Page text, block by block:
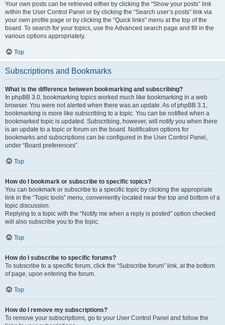
Your own posts can be retrieved either by clicking the “Show your posts” link
within the User Control Panel or by clicking the “Search user’s posts” link via
your own profile page or by clicking the “Quick links” menu at the top of the
board. To search for your topics, use the Advanced search page and fill in the
various options appropriately.
Top
Subscriptions and Bookmarks
What is the difference between bookmarking and subscribing?
In phpBB 3.0, bookmarking topics worked much like bookmarking in a web
browser. You were not alerted when there was an update. As of phpBB 3.1,
bookmarking is more like subscribing to a topic. You can be notified when a
bookmarked topic is updated. Subscribing, however, will notify you when there
is an update to a topic or forum on the board. Notification options for
bookmarks and subscriptions can be configured in the User Control Panel,
under “Board preferences”.
Top
How do I bookmark or subscribe to specific topics?
You can bookmark or subscribe to a specific topic by clicking the appropriate
link in the “Topic tools” menu, conveniently located near the top and bottom of a
topic discussion.
Replying to a topic with the “Notify me when a reply is posted” option checked
will also subscribe you to the topic.
Top
How do I subscribe to specific forums?
To subscribe to a specific forum, click the “Subscribe forum” link, at the bottom
of page, upon entering the forum.
Top
How do I remove my subscriptions?
To remove your subscriptions, go to your User Control Panel and follow the